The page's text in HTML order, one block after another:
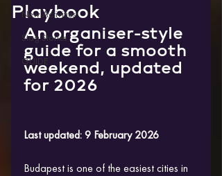
New Activities
Stag Stories
GUIDE
Playbook
An organiser-style
guide for a smooth
weekend, updated
for 2026
Last updated: 9 February 2026
Budapest is one of the easiest cities in